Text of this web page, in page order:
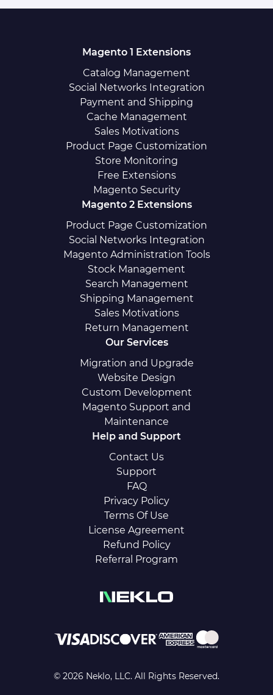
Magento 1 Extensions
Catalog Management
Social Networks Integration
Payment and Shipping
Cache Management
Sales Motivations
Product Page Customization
Store Monitoring
Free Extensions
Magento Security
Magento 2 Extensions
Product Page Customization
Social Networks Integration
Magento Administration Tools
Stock Management
Search Management
Shipping Management
Sales Motivations
Return Management
Our Services
Migration and Upgrade
Website Design
Custom Development
Magento Support and
Maintenance
Help and Support
Contact Us
Support
FAQ
Privacy Policy
Terms Of Use
License Agreement
Refund Policy
Referral Program
© 2026 Neklo, LLC. All Rights Reserved.